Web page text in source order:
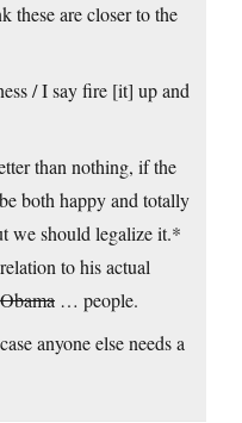
these are closer to the
/ I say fire [it] up and
than nothing, if the
both happy and totally
we should legalize it.*
to his actual
Obama … people.
anyone else needs a